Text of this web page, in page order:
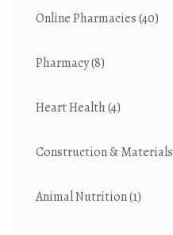
Online Pharmacies(40)
Pharmacy(8)
Heart Health(4)
Construction & Materials
Animal Nutrition(1)